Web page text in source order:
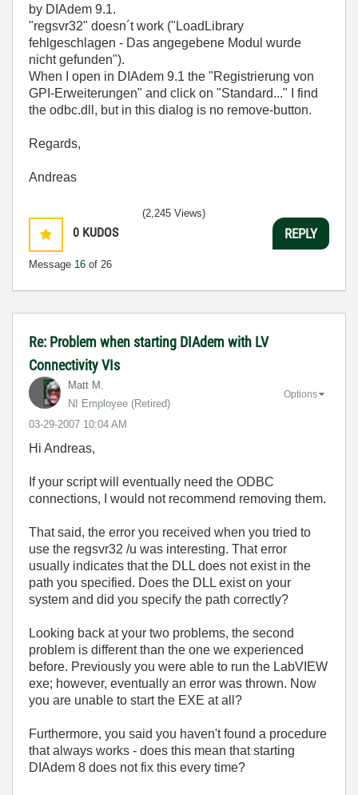
by DIAdem 9.1.
"regsvr32" doesn´t work ("LoadLibrary
fehlgeschlagen - Das angegebene Modul wurde
nicht gefunden").
When I open in DIAdem 9.1 the "Registrierung von
GPI-Erweiterungen" and click on "Standard..." I find
the odbc.dll, but in this dialog is no remove-button.
Regards,
Andreas
0 KUDOS
Message 16 of 26
(2,245 Views)
REPLY
Re: Problem when starting DIAdem with LV
Connectivity VIs
Matt M.
NI Employee (retired)
‎03-29-2007 10:04 AM
Options
Hi Andreas,
If your script will eventually need the ODBC
connections, I would not recommend removing them.
That said, the error you received when you tried to
use the regsvr32 /u was interesting. That error
usually indicates that the DLL does not exist in the
path you specified. Does the DLL exist on your
system and did you specify the path correctly?
Looking back at your two problems, the second
problem is different than the one we experienced
before. Previously you were able to run the LabVIEW
exe; however, eventually an error was thrown. Now
you are unable to start the EXE at all?
Furthermore, you said you haven't found a procedure
that always works - does this mean that starting
DIAdem 8 does not fix this every time?